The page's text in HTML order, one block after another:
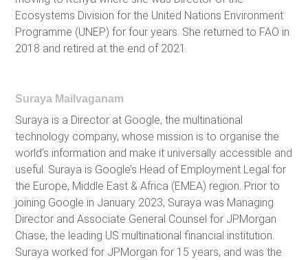
Ecosystems Division for the United Nations Environment
Programme (UNEP) for four years. She returned to FAO in
2018 and retired at the end of 2021.
Suraya Mailvaganam
Suraya is a Director at Google, the multinational
technology company, whose mission is to organise the
world’s information and make it universally accessible and
useful. Suraya is Google’s Head of Employment Legal for
the Europe, Middle East & Africa (EMEA) region. Prior to
joining Google in January 2023, Suraya was Managing
Director and Associate General Counsel for JPMorgan
Chase, the leading US multinational financial institution.
Suraya worked for JPMorgan for 15 years, and was the